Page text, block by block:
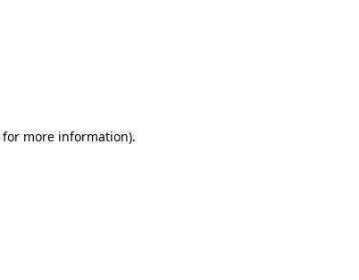
for more information).